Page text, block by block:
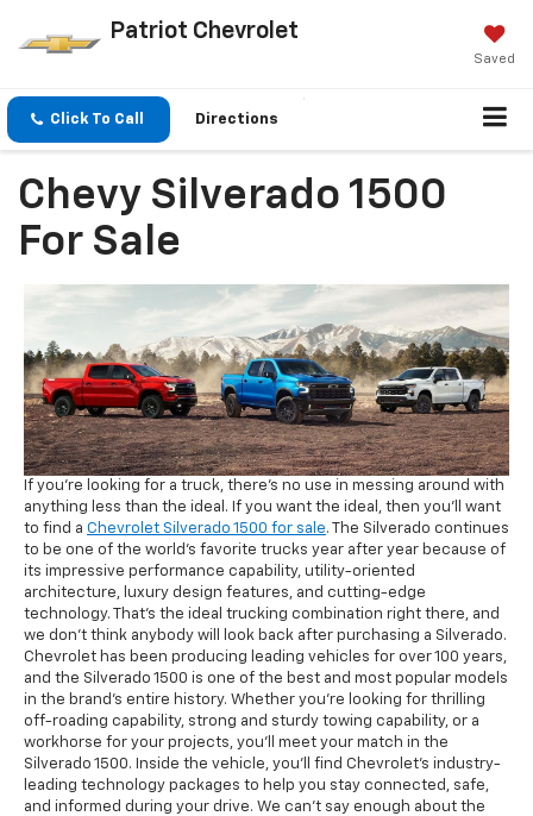
Patriot Chevrolet
Saved
Click To Call Directions
Chevy Silverado 1500
For Sale
If you're looking for a truck, there's no use in messing around with
anything less than the ideal. If you want the ideal, then you'll want
to find a Chevrolet Silverado 1500 for sale. The Silverado continues
to be one of the world's favorite trucks year after year because of
its impressive performance capability, utility-oriented
architecture, luxury design features, and cutting-edge
technology. That's the ideal trucking combination right there, and
we don't think anybody will look back after purchasing a Silverado.
Chevrolet has been producing leading vehicles for over 100 years,
and the Silverado 1500 is one of the best and most popular models
in the brand's entire history. Whether you're looking for thrilling
off-roading capability, strong and sturdy towing capability, or a
workhorse for your projects, you'll meet your match in the
Silverado 1500. Inside the vehicle, you'll find Chevrolet's industry-
leading technology packages to help you stay connected, safe,
and informed during your drive. We can't say enough about the